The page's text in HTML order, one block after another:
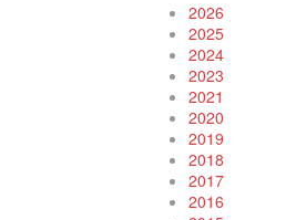
2026
2025
2024
2023
2021
2020
2019
2018
2017
2016